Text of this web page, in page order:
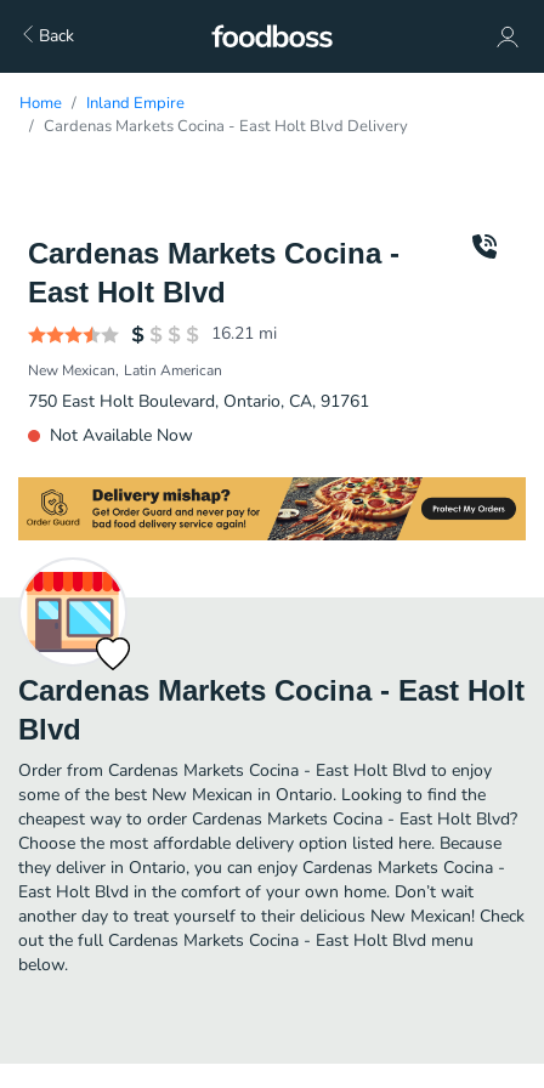
Back
Home
Inland Empire
Cardenas Markets Cocina - East Holt Blvd Delivery
Cardenas Markets Cocina -
East Holt Blvd
16.21 mi
New Mexican Latin American
750 East Holt Boulevard, Ontario, CA, 91761
Not Available Now
Cardenas Markets Cocina - East Holt
Blvd
Order from Cardenas Markets Cocina - East Holt Blvd to enjoy
some of the best New Mexican in Ontario. Looking to find the
cheapest way to order Cardenas Markets Cocina - East Holt Blvd?
Choose the most affordable delivery option listed here. Because
they deliver in Ontario, you can enjoy Cardenas Markets Cocina -
East Holt Blvd in the comfort of your own home. Don’t wait
another day to treat yourself to their delicious New Mexican! Check
out the full Cardenas Markets Cocina - East Holt Blvd menu
below.